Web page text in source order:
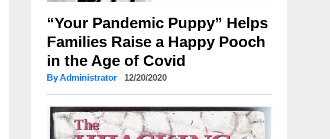
“Your Pandemic Puppy” Helps
Families Raise a Happy Pooch
in the Age of Covid
By Administrator 12/20/2020